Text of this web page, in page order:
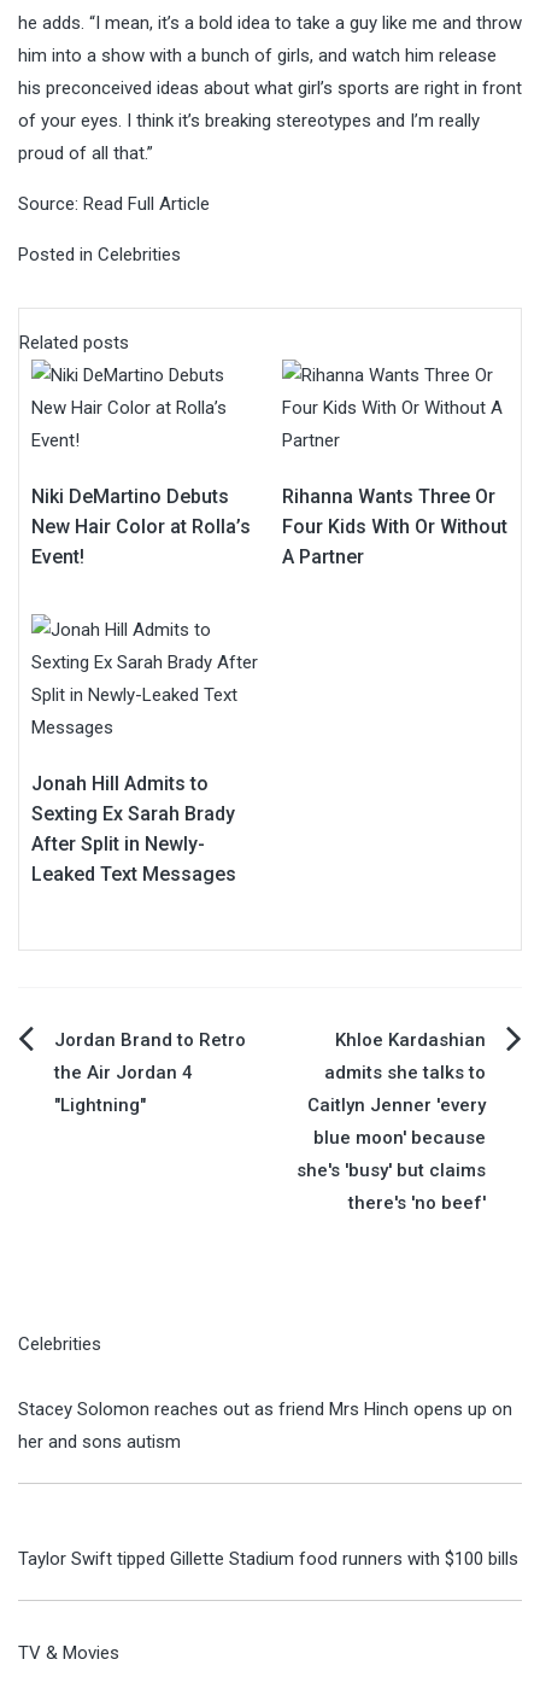
he adds. “I mean, it’s a bold idea to take a guy like me and throw
him into a show with a bunch of girls, and watch him release
his preconceived ideas about what girl’s sports are right in front
of your eyes. I think it’s breaking stereotypes and I’m really
proud of all that.”
Source: Read Full Article
Posted in Celebrities
Related posts
Niki DeMartino Debuts
New Hair Color at Rolla’s
Event!
Rihanna Wants Three Or
Four Kids With Or Without
A Partner
Jonah Hill Admits to
Sexting Ex Sarah Brady
After Split in Newly-
Leaked Text Messages
Post
navigation
Jordan Brand to Retro
the Air Jordan 4
"Lightning"
Khloe Kardashian
admits she talks to
Caitlyn Jenner 'every
blue moon' because
she's 'busy' but claims
there's 'no beef'
Celebrities
Stacey Solomon reaches out as friend Mrs Hinch opens up on
her and sons autism
Taylor Swift tipped Gillette Stadium food runners with $100 bills
TV & Movies